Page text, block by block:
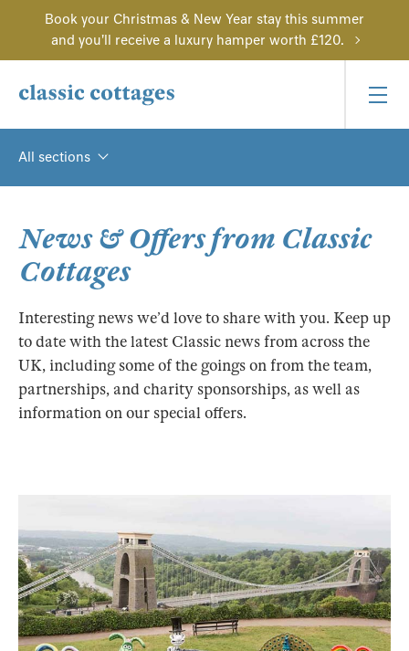
Book your Christmas & New Year stay this summer
and you'll receive a luxury hamper worth £120.
All sections
News & Offers from Classic
Cottages
Interesting news we’d love to share with you. Keep up
to date with the latest Classic news from across the
UK, including some of the goings on from the team,
partnerships, and charity sponsorships, as well as
information on our special offers.